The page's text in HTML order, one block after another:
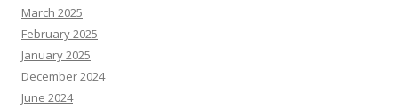
March 2025
February 2025
January 2025
December 2024
June 2024